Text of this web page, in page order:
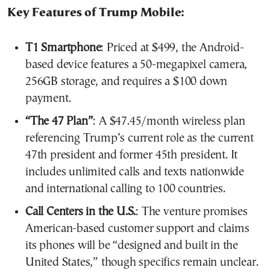
Key Features of Trump Mobile:
T1 Smartphone: Priced at $499, the Android-
based device features a 50-megapixel camera,
256GB storage, and requires a $100 down
payment.
“The 47 Plan”: A $47.45/month wireless plan
referencing Trump’s current role as the current
47th president and former 45th president. It
includes unlimited calls and texts nationwide
and international calling to 100 countries.
Call Centers in the U.S.: The venture promises
American-based customer support and claims
its phones will be “designed and built in the
United States,” though specifics remain unclear.